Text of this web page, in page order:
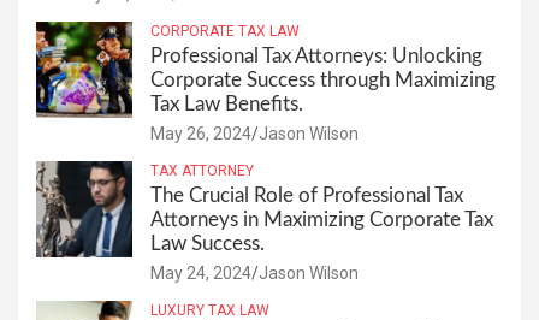
CORPORATE TAX LAW
Professional Tax Attorneys: Unlocking
Corporate Success through Maximizing
Tax Law Benefits.
May 26, 2024 Jason Wilson
TAX ATTORNEY
The Crucial Role of Professional Tax
Attorneys in Maximizing Corporate Tax
Law Success.
May 24, 2024 Jason Wilson
LUXURY TAX LAW